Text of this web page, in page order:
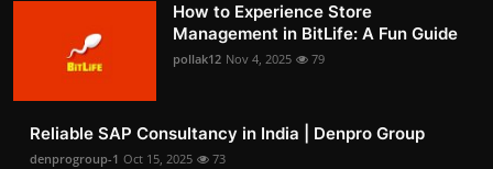
How to Experience Store
Management in BitLife: A Fun Guide
pollak12 Nov 4, 2025 79
Reliable SAP Consultancy in India | Denpro Group
denprogroup-1 Oct 15, 2025 73